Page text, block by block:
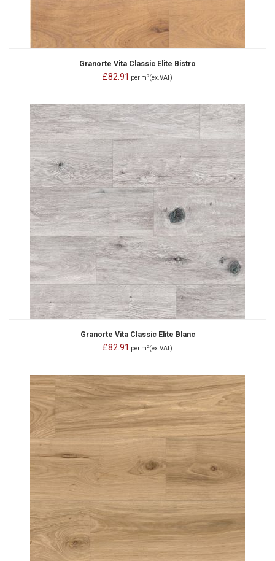
Granorte Vita Classic Elite Bistro
£82.91 per m 2(ex.VAT)
Granorte Vita Classic Elite Blanc
£82.91 per m 2(ex.VAT)